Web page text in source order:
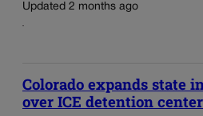
Updated 2 months ago
Colorado expands state
over ICE detention